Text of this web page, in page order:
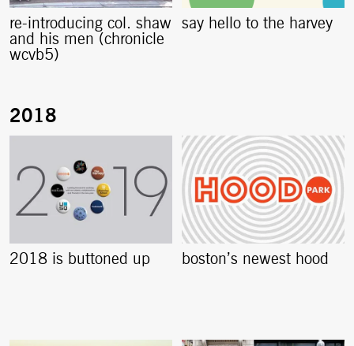
re-introducing col. shaw
and his men (chronicle
wcvb5)
say hello to the harvey
2018 is buttoned up boston’s newest hood